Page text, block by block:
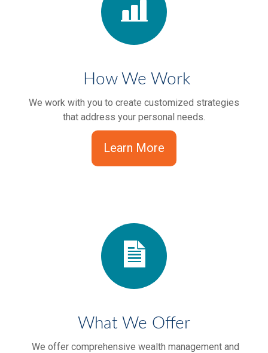
How We Work
We work with you to create customized strategies
that address your personal needs.
Learn More
What We Offer
We offer comprehensive wealth management and